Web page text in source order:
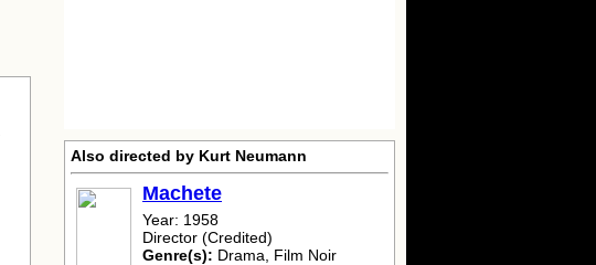
Also directed by Kurt Neumann
Machete
Year: 1958
Director (Credited)
Genre(s): Drama, Film Noir